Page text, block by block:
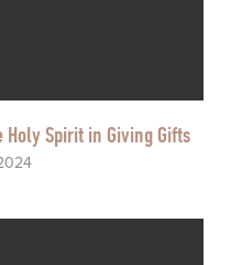
Spirit in Giving Gifts